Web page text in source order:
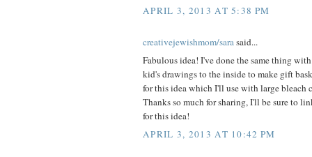
APRIL 3, 2013 AT 5:38 PM
creativejewishmom/sarasaid...
Fabulous idea! I've done the same thing
kid's drawings to the inside to make gift
for this idea which I'll use with large bleach
Thanks so much for sharing, I'll be sure to
for this idea!
APRIL 3, 2013 AT 10:42 PM